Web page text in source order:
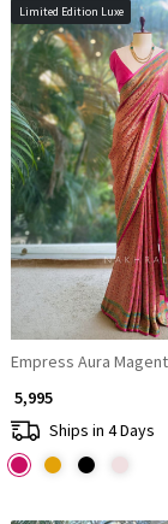
Limited Edition Luxe
Empress Aura
₹ 5,995
Ships in 4 Days